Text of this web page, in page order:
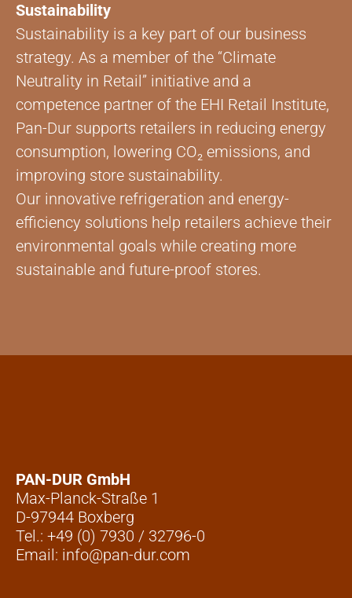
Sustainability
Sustainability is a key part of our business
strategy. As a member of the “Climate
Neutrality in Retail” initiative and a
competence partner of the EHI Retail Institute,
Pan-Dur supports retailers in reducing energy
consumption, lowering CO₂ emissions, and
improving store sustainability.
Our innovative refrigeration and energy-
efficiency solutions help retailers achieve their
environmental goals while creating more
sustainable and future-proof stores.
PAN-DUR GmbH
Max-Planck-Straße 1
D-97944 Boxberg
Tel.: +49 (0) 7930 / 32796-0
Email: info@pan-dur.com